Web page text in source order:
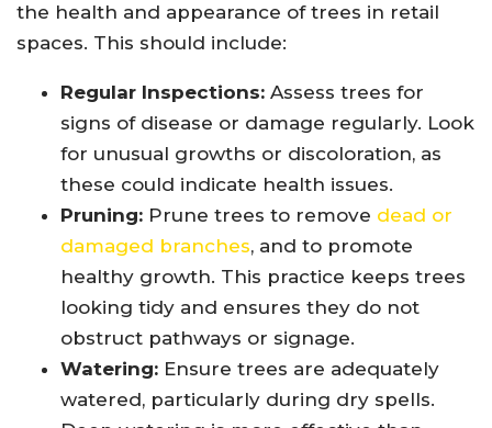
the health and appearance of trees in retail
spaces. This should include:
Regular Inspections: Assess trees for
signs of disease or damage regularly. Look
for unusual growths or discoloration, as
these could indicate health issues.
Pruning: Prune trees to remove dead or
damaged branches, and to promote
healthy growth. This practice keeps trees
looking tidy and ensures they do not
obstruct pathways or signage.
Watering: Ensure trees are adequately
watered, particularly during dry spells.